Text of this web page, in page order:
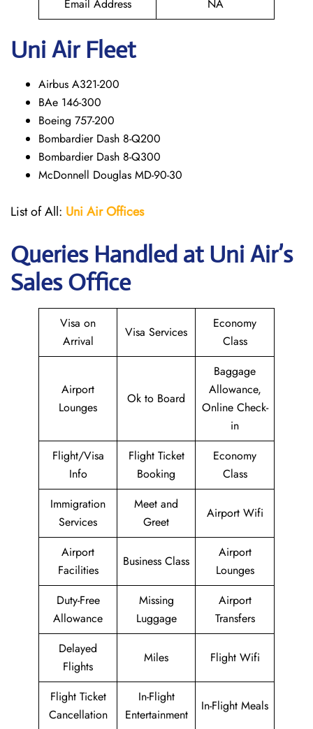
Email Address NA
Uni Air Fleet
Airbus A321-200
BAe 146-300
Boeing 757-200
Bombardier Dash 8-Q200
Bombardier Dash 8-Q300
McDonnell Douglas MD-90-30
List of All: Uni AirOffices
Queries Handled atUni Air’s
Sales Office
Visa on
Arrival
Visa Services
Economy
Class
Airport
Lounges
Ok to Board
Baggage
Allowance,
Online Check-
in
Flight/Visa
Info
Flight Ticket
Booking
Economy
Class
Immigration
Services
Meet and
Greet
Airport Wifi
Airport
Facilities
Business Class
Airport
Lounges
Duty-Free
Allowance
Missing
Luggage
Airport
Transfers
Delayed
Flights
Miles Flight Wifi
Flight Ticket
Cancellation
In-Flight
Entertainment
In-Flight Meals